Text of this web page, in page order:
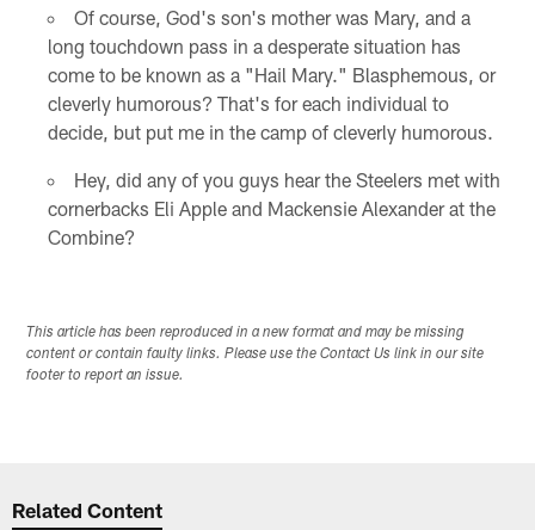
Of course, God's son's mother was Mary, and a
long touchdown pass in a desperate situation has
come to be known as a "Hail Mary." Blasphemous, or
cleverly humorous? That's for each individual to
decide, but put me in the camp of cleverly humorous.
Hey, did any of you guys hear the Steelers met with
cornerbacks Eli Apple and Mackensie Alexander at the
Combine?
This article has been reproduced in a new format and may be missing
content or contain faulty links. Please use the Contact Us link in our site
footer to report an issue.
Related Content